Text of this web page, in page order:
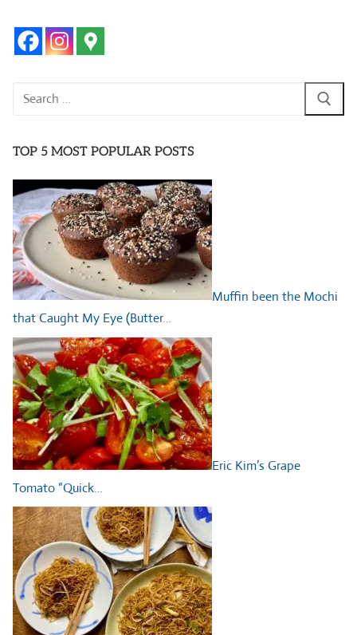
Search
TOP 5 MOST POPULAR POSTS
Muffin been the Mochi
that Caught My Eye (Butter…
Eric Kim’s Grape
Tomato “Quick…